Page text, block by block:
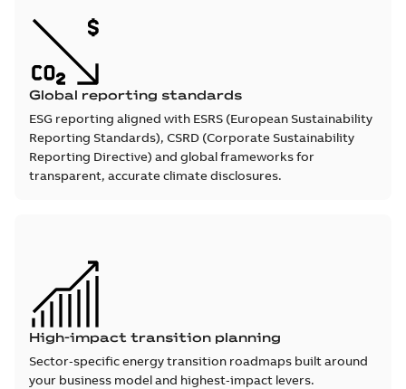
Global reporting standards
ESG reporting aligned with ESRS (European Sustainability
Reporting Standards), CSRD (Corporate Sustainability
Reporting Directive) and global frameworks for
transparent, accurate climate disclosures.
High-impact transition planning
Sector‑specific energy transition roadmaps built around
your business model and highest‑impact levers.